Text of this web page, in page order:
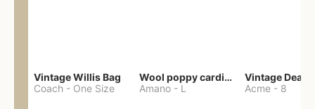
Vintage Willis Bag
Coach - One Size
Wool poppy cardigan
Amano - L Acme - 8